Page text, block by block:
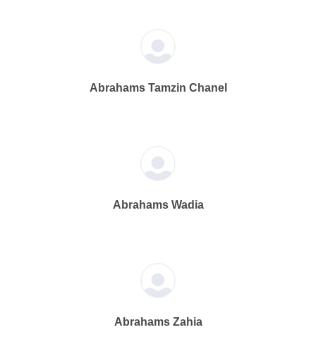
Abrahams Tamzin Chanel
Abrahams Wadia
Abrahams Zahia